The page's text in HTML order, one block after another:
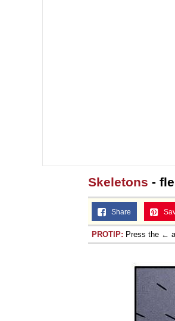
Skeletons -
Share
PROTIP: Press the ←